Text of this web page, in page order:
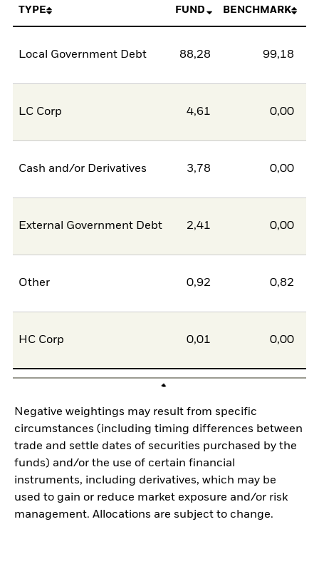
TYPE FUND BENCHMARK
Local Government Debt 88,28 99,18
LC Corp 4,61 0,00
Cash and/or Derivatives 3,78 0,00
External Government Debt 2,41 0,00
Other 0,92 0,82
HC Corp 0,01 0,00
Negative weightings may result from specific
circumstances (including timing differences between
trade and settle dates of securities purchased by the
funds) and/or the use of certain financial
instruments, including derivatives, which may be
used to gain or reduce market exposure and/or risk
management. Allocations are subject to change.